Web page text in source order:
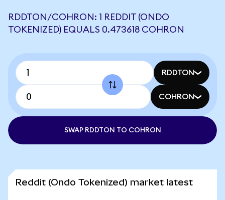
RDDTON/COHRON: 1 REDDIT (ONDO
TOKENIZED) EQUALS 0.473618 COHRON
RDDTON
COHRON
SWAP RDDTON TO COHRON
Reddit (Ondo Tokenized) market latest